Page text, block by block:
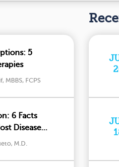
5
MBBS, FCPS
6 Facts
Disease
M.D.